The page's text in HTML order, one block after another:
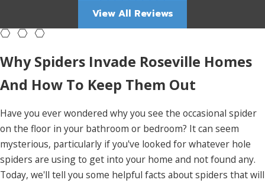
View All Reviews
Why Spiders Invade Roseville Homes
And How To Keep Them Out
Have you ever wondered why you see the occasional spider
on the floor in your bathroom or bedroom? It can seem
mysterious, particularly if you've looked for whatever hole
spiders are using to get into your home and not found any.
Today, we'll tell you some helpful facts about spiders that will